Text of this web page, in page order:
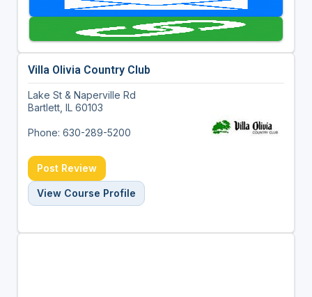
Villa Olivia Country Club
Lake St & Naperville Rd
Bartlett, IL 60103
Phone: 630-289-5200
Post Review
View Course Profile